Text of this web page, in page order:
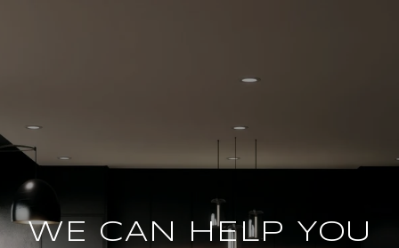
WE CAN HELP YOU